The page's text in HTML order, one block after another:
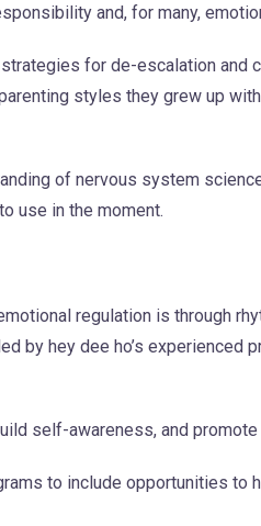
and, for many,
for de-escalation and
styles they grew up
of nervous system
use in the moment.
regulation is through
by hey dee ho’s
self-awareness, and
to include opportunities